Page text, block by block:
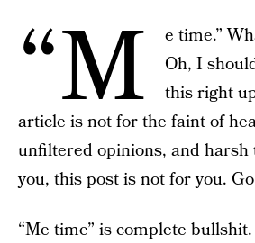
“M
e time.”
Oh, I
this right
article is not for the faint of
unfiltered opinions, and
you, this post is not for you.
“Me time” is complete bullshit.